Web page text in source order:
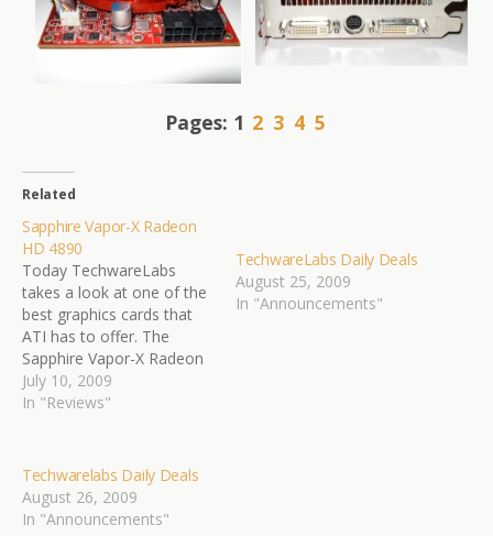
Pages: 1 2 3 4 5
Related
Sapphire Vapor-X Radeon
HD 4890
Today TechwareLabs
takes a look at one of the
best graphics cards that
ATI has to offer. The
Sapphire Vapor-X Radeon
HD4890. With the graphics
processing power that we
winning Vapor-X cooling,
this card is sure to be a
leading…
July 10, 2009
In "Reviews"
TechwareLabs Daily Deals
August 25, 2009
In "Announcements"
Techwarelabs Daily Deals
August 26, 2009
In "Announcements"